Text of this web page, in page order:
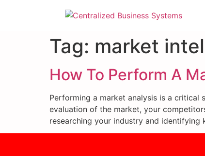
Tag: market
How To Perform A
Performing a market analysis is a critical
evaluation of the market, your
researching your industry and